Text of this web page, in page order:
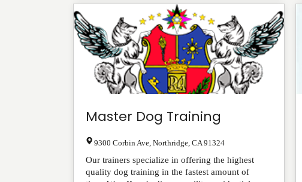
Master Dog Training
9300 Corbin Ave Northridge CA 91324
Our trainers specialize in offering the highest
quality dog training in the fastest amount of